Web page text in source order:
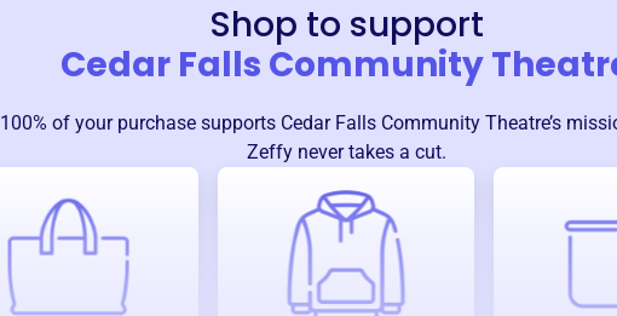
Shop to support
Cedar Falls Community
100% of your purchase supports Cedar Falls Community Theatre’s
Zeffy never takes a cut.